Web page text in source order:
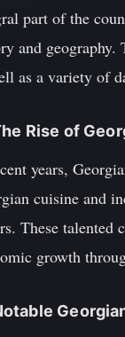
part of the
and geography.
as a variety of
Rise of
years,
cuisine and
These
growth